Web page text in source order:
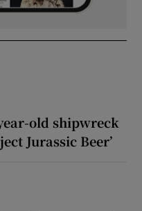
old shipwreck
Jurassic Beer’